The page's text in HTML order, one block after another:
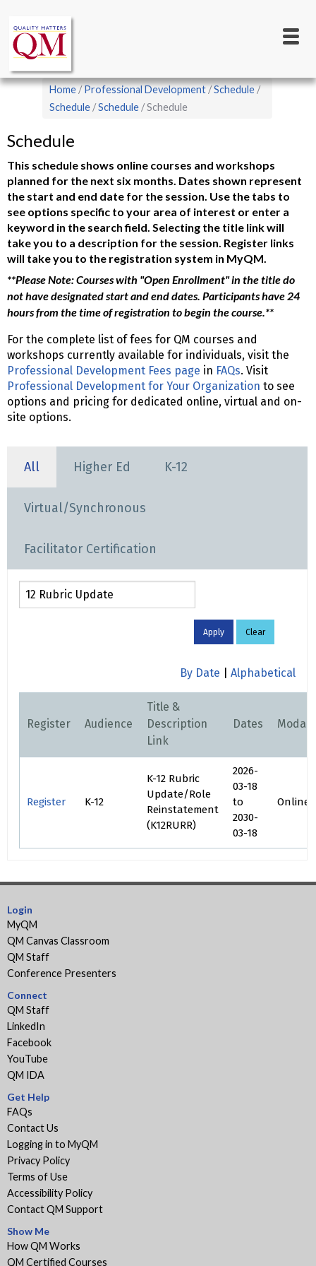
main
content
navigation
Breadcrumb
Home Professional Development
Schedule
Schedule
Schedule Schedule
Schedule
This schedule shows online courses and workshops
planned for the next six months. Dates shown represent
the start and end date for the session. Use the tabs to
see options specific to your area of interest or enter a
keyword in the search field. Selecting the title link will
take you to a description for the session. Register links
will take you to the registration system in MyQM.
**Please Note: Courses with "Open Enrollment" in the title do
not have designated start and end dates. Participants have 24
hours from the time of registration to begin the course.**
For the complete list of fees for QM courses and
workshops currently available for individuals, visit the
Professional Development Fees page in FAQs. Visit
Professional Development for Your Organization to see
options and pricing for dedicated online, virtual and on-
site options.
All Higher Ed K-12
Virtual/Synchronous
Facilitator Certification
By Date Alphabetical
Register Audience
Title &
Description
Link
Dates
Register K-12
K-12 Rubric
Update/Role
Reinstatement
(K12RURR)
2026-
03-18
to
2030-
03-18
Online
Login
MyQM
QM Canvas Classroom
QM Staff
Conference Presenters
Connect
QM Staff
LinkedIn
Facebook
YouTube
QM IDA
Get Help
FAQs
Contact Us
Logging in to MyQM
Privacy Policy
Terms of Use
Accessibility Policy
Contact QM Support
Show Me
How QM Works
QM Certified Courses